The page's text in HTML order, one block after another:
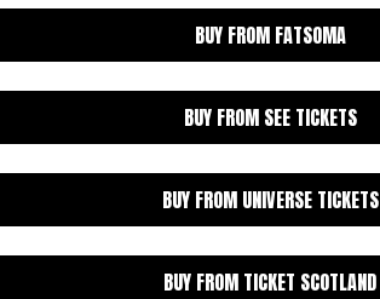
BUY FROM FATSOMA
BUY FROM SEE TICKETS
BUY FROM UNIVERSE TICKETS
BUY FROM TICKET SCOTLAND